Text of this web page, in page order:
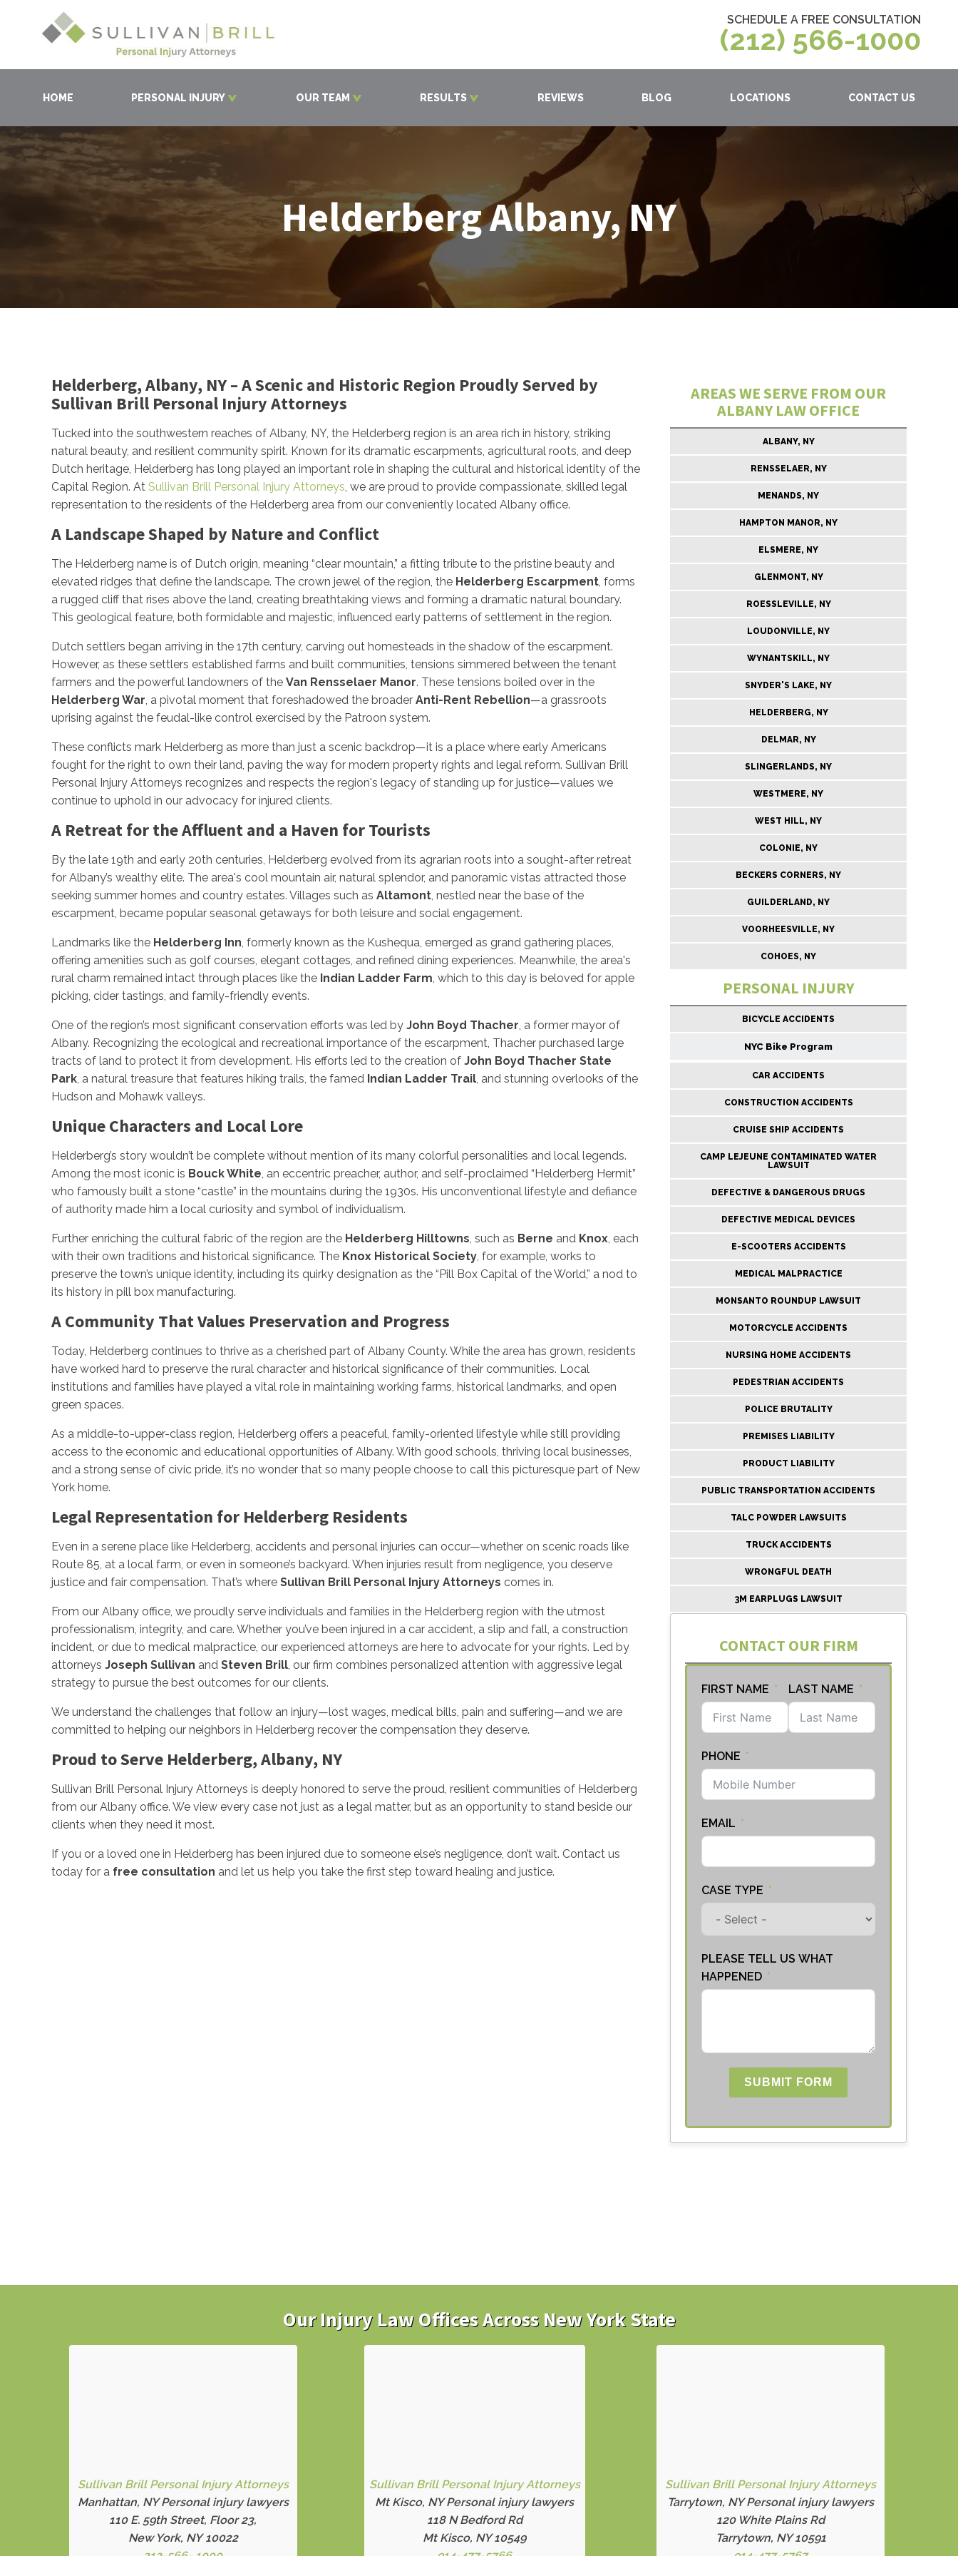
SCHEDULE A FREE CONSULTATION
(212) 566-1000
HOME PERSONAL INJURY OUR TEAM RESULTS REVIEWS BLOG LOCATIONS CONTACT US
Helderberg Albany, NY
Helderberg, Albany, NY – A Scenic and Historic Region Proudly Served by
Sullivan Brill Personal Injury Attorneys
Tucked into the southwestern reaches of Albany, NY, the Helderberg region is an area rich in history, striking
natural beauty, and resilient community spirit. Known for its dramatic escarpments, agricultural roots, and deep
Dutch heritage, Helderberg has long played an important role in shaping the cultural and historical identity of the
Capital Region. At Sullivan Brill Personal Injury Attorneys, we are proud to provide compassionate, skilled legal
representation to the residents of the Helderberg area from our conveniently located Albany office.
A Landscape Shaped by Nature and Conflict
The Helderberg name is of Dutch origin, meaning “clear mountain,” a fitting tribute to the pristine beauty and
elevated ridges that define the landscape. The crown jewel of the region, the Helderberg Escarpment, forms
a rugged cliff that rises above the land, creating breathtaking views and forming a dramatic natural boundary.
This geological feature, both formidable and majestic, influenced early patterns of settlement in the region.
Dutch settlers began arriving in the 17th century, carving out homesteads in the shadow of the escarpment.
However, as these settlers established farms and built communities, tensions simmered between the tenant
farmers and the powerful landowners of the Van Rensselaer Manor. These tensions boiled over in the
Helderberg War, a pivotal moment that foreshadowed the broader Anti-Rent Rebellion—a grassroots
uprising against the feudal-like control exercised by the Patroon system.
These conflicts mark Helderberg as more than just a scenic backdrop—it is a place where early Americans
fought for the right to own their land, paving the way for modern property rights and legal reform. Sullivan Brill
Personal Injury Attorneys recognizes and respects the region's legacy of standing up for justice—values we
continue to uphold in our advocacy for injured clients.
A Retreat for the Affluent and a Haven for Tourists
By the late 19th and early 20th centuries, Helderberg evolved from its agrarian roots into a sought-after retreat
for Albany’s wealthy elite. The area's cool mountain air, natural splendor, and panoramic vistas attracted those
seeking summer homes and country estates. Villages such as Altamont, nestled near the base of the
escarpment, became popular seasonal getaways for both leisure and social engagement.
Landmarks like the Helderberg Inn, formerly known as the Kushequa, emerged as grand gathering places,
offering amenities such as golf courses, elegant cottages, and refined dining experiences. Meanwhile, the area's
rural charm remained intact through places like the Indian Ladder Farm, which to this day is beloved for apple
picking, cider tastings, and family-friendly events.
One of the region’s most significant conservation efforts was led by John Boyd Thacher, a former mayor of
Albany. Recognizing the ecological and recreational importance of the escarpment, Thacher purchased large
tracts of land to protect it from development. His efforts led to the creation of John Boyd Thacher State
Park, a natural treasure that features hiking trails, the famed Indian Ladder Trail, and stunning overlooks of the
Hudson and Mohawk valleys.
Unique Characters and Local Lore
Helderberg’s story wouldn’t be complete without mention of its many colorful personalities and local legends.
Among the most iconic is Bouck White, an eccentric preacher, author, and self-proclaimed “Helderberg Hermit”
who famously built a stone “castle” in the mountains during the 1930s. His unconventional lifestyle and defiance
of authority made him a local curiosity and symbol of individualism.
Further enriching the cultural fabric of the region are the Helderberg Hilltowns, such as Berne and Knox, each
with their own traditions and historical significance. The Knox Historical Society, for example, works to
preserve the town’s unique identity, including its quirky designation as the “Pill Box Capital of the World,” a nod to
its history in pill box manufacturing.
A Community That Values Preservation and Progress
Today, Helderberg continues to thrive as a cherished part of Albany County. While the area has grown, residents
have worked hard to preserve the rural character and historical significance of their communities. Local
institutions and families have played a vital role in maintaining working farms, historical landmarks, and open
green spaces.
As a middle-to-upper-class region, Helderberg offers a peaceful, family-oriented lifestyle while still providing
access to the economic and educational opportunities of Albany. With good schools, thriving local businesses,
and a strong sense of civic pride, it’s no wonder that so many people choose to call this picturesque part of New
York home.
Legal Representation for Helderberg Residents
Even in a serene place like Helderberg, accidents and personal injuries can occur—whether on scenic roads like
Route 85, at a local farm, or even in someone’s backyard. When injuries result from negligence, you deserve
justice and fair compensation. That’s where Sullivan Brill Personal Injury Attorneys comes in.
From our Albany office, we proudly serve individuals and families in the Helderberg region with the utmost
professionalism, integrity, and care. Whether you’ve been injured in a car accident, a slip and fall, a construction
incident, or due to medical malpractice, our experienced attorneys are here to advocate for your rights. Led by
attorneys Joseph Sullivan and Steven Brill, our firm combines personalized attention with aggressive legal
strategy to pursue the best outcomes for our clients.
We understand the challenges that follow an injury—lost wages, medical bills, pain and suffering—and we are
committed to helping our neighbors in Helderberg recover the compensation they deserve.
Proud to Serve Helderberg, Albany, NY
Sullivan Brill Personal Injury Attorneys is deeply honored to serve the proud, resilient communities of Helderberg
from our Albany office. We view every case not just as a legal matter, but as an opportunity to stand beside our
clients when they need it most.
If you or a loved one in Helderberg has been injured due to someone else’s negligence, don’t wait. Contact us
today for a free consultation and let us help you take the first step toward healing and justice.
AREAS WE SERVE FROM OUR
ALBANY LAW OFFICE
ALBANY, NY
RENSSELAER, NY
MENANDS, NY
HAMPTON MANOR, NY
ELSMERE, NY
GLENMONT, NY
ROESSLEVILLE, NY
LOUDONVILLE, NY
WYNANTSKILL, NY
SNYDER'S LAKE, NY
HELDERBERG, NY
DELMAR, NY
SLINGERLANDS, NY
WESTMERE, NY
WEST HILL, NY
COLONIE, NY
BECKERS CORNERS, NY
GUILDERLAND, NY
VOORHEESVILLE, NY
COHOES, NY
PERSONAL INJURY
BICYCLE ACCIDENTS
NYC Bike Program
CAR ACCIDENTS
CONSTRUCTION ACCIDENTS
CRUISE SHIP ACCIDENTS
CAMP LEJEUNE CONTAMINATED WATER
LAWSUIT
DEFECTIVE & DANGEROUS DRUGS
DEFECTIVE MEDICAL DEVICES
E-SCOOTERS ACCIDENTS
MEDICAL MALPRACTICE
MONSANTO ROUNDUP LAWSUIT
MOTORCYCLE ACCIDENTS
NURSING HOME ACCIDENTS
PEDESTRIAN ACCIDENTS
POLICE BRUTALITY
PREMISES LIABILITY
PRODUCT LIABILITY
PUBLIC TRANSPORTATION ACCIDENTS
TALC POWDER LAWSUITS
TRUCK ACCIDENTS
WRONGFUL DEATH
3M EARPLUGS LAWSUIT
CONTACT OUR FIRM
FIRST NAME LAST NAME
PHONE
EMAIL
CASE TYPE
PLEASE TELL US WHAT
HAPPENED
SUBMIT FORM
Our Injury Law Offices Across New York State
Sullivan Brill Personal Injury Attorneys
Manhattan, NY Personal injury lawyers
110 E. 59th Street, Floor 23,
New York, NY 10022
Sullivan Brill Personal Injury Attorneys
Mt Kisco, NY Personal injury lawyers
118 N Bedford Rd
Mt Kisco, NY 10549
Sullivan Brill Personal Injury Attorneys
Tarrytown, NY Personal injury lawyers
120 White Plains Rd
Tarrytown, NY 10591